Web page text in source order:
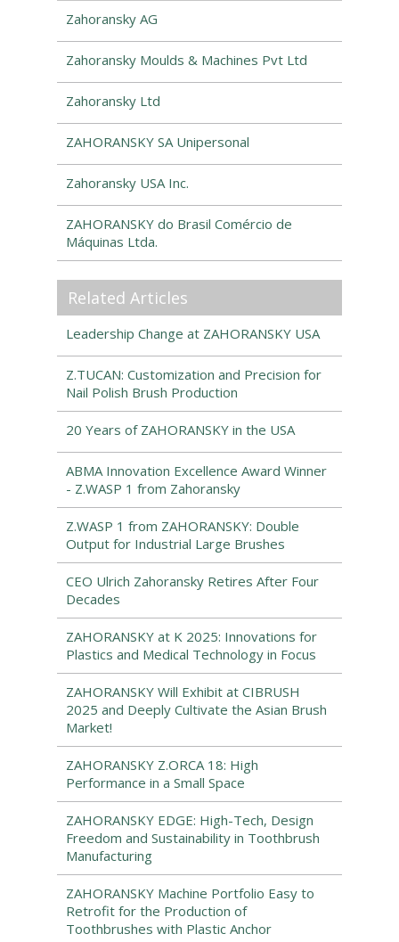
Zahoransky AG
Zahoransky Moulds & Machines Pvt Ltd
Zahoransky Ltd
ZAHORANSKY SA Unipersonal
Zahoransky USA Inc.
ZAHORANSKY do Brasil Comércio de
Máquinas Ltda.
Related Articles
Leadership Change at ZAHORANSKY USA
Z.TUCAN: Customization and Precision for
Nail Polish Brush Production
20 Years of ZAHORANSKY in the USA
ABMA Innovation Excellence Award Winner
- Z.WASP 1 from Zahoransky
Z.WASP 1 from ZAHORANSKY: Double
Output for Industrial Large Brushes
CEO Ulrich Zahoransky Retires After Four
Decades
ZAHORANSKY at K 2025: Innovations for
Plastics and Medical Technology in Focus
ZAHORANSKY Will Exhibit at CIBRUSH
2025 and Deeply Cultivate the Asian Brush
Market!
ZAHORANSKY Z.ORCA 18: High
Performance in a Small Space
ZAHORANSKY EDGE: High-Tech, Design
Freedom and Sustainability in Toothbrush
Manufacturing
ZAHORANSKY Machine Portfolio Easy to
Retrofit for the Production of
Toothbrushes with Plastic Anchor